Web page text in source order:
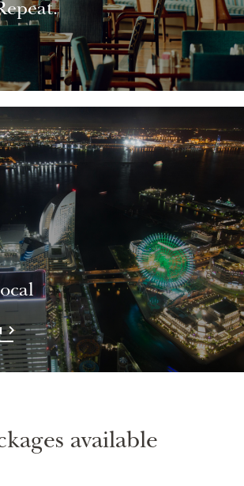
available